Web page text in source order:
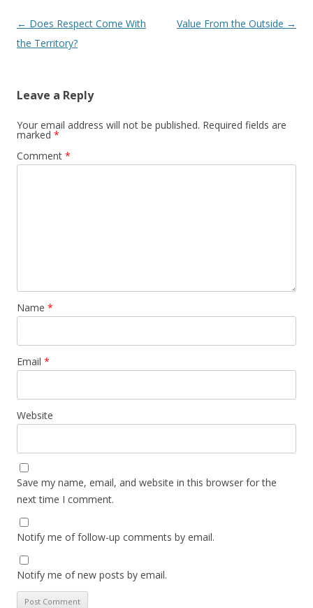
Post navigation
← Does Respect Come With
the Territory?
Value From the Outside →
Leave a Reply
Your email address will not be published. Required fields are
marked *
Comment *
Name *
Email *
Website
Save my name, email, and website in this browser for the
next time I comment.
Notify me of follow-up comments by email.
Notify me of new posts by email.